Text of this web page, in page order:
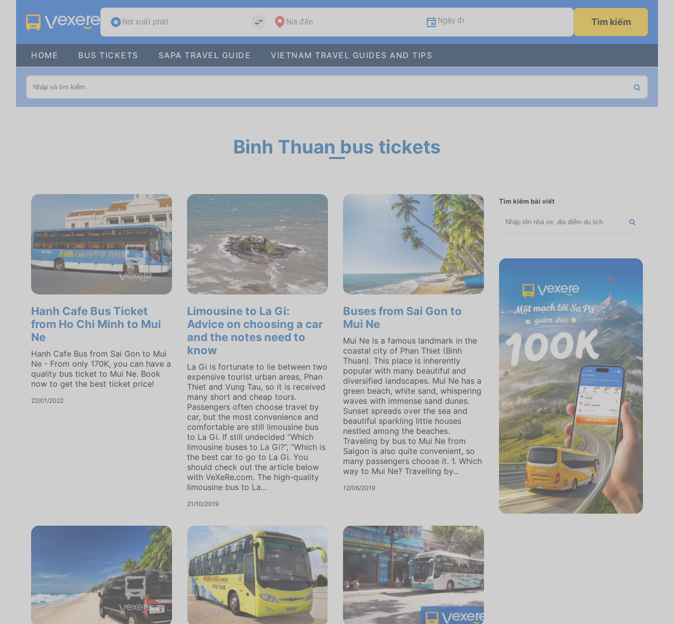
Nơi xuất phát Nơi đến Ngày đi Tìm kiếm
HOME BUS TICKETS SAPA TRAVEL GUIDE VIETNAM TRAVEL GUIDES AND TIPS
Binh Thuan bus tickets
Hanh Cafe Bus Ticket
from Ho Chi Minh to Mui
Ne
Hanh Cafe Bus from Sai Gon to Mui
Ne - From only 170K, you can have a
quality bus ticket to Mui Ne. Book
now to get the best ticket price!
22/01/2022
Limousine to La Gi:
Advice on choosing a car
and the notes need to
know
La Gi is fortunate to lie between two
expensive tourist urban areas, Phan
Thiet and Vung Tau, so it is received
many short and cheap tours.
Passengers often choose travel by
car, but the most convenience and
comfortable are still limousine bus
to La Gi. If still undecided “Which
limousine buses to La Gi?”, “Which is
the best car to go to La Gi. You
should check out the article below
with VeXeRe.com. The high-quality
limousine bus to La...
21/10/2019
Buses from Sai Gon to
Mui Ne
Mui Ne is a famous landmark in the
coastal city of Phan Thiet (Binh
Thuan). This place is inherently
popular with many beautiful and
diversified landscapes. Mui Ne has a
green beach, white sand, whispering
waves with immense sand dunes.
Sunset spreads over the sea and
beautiful sparkling little houses
nestled among the beaches.
Traveling by bus to Mui Ne from
Saigon is also quite convenient, so
many passengers choose it. 1. Which
way to Mui Ne? Travelling by...
12/06/2019
Tìm kiếm bài viết